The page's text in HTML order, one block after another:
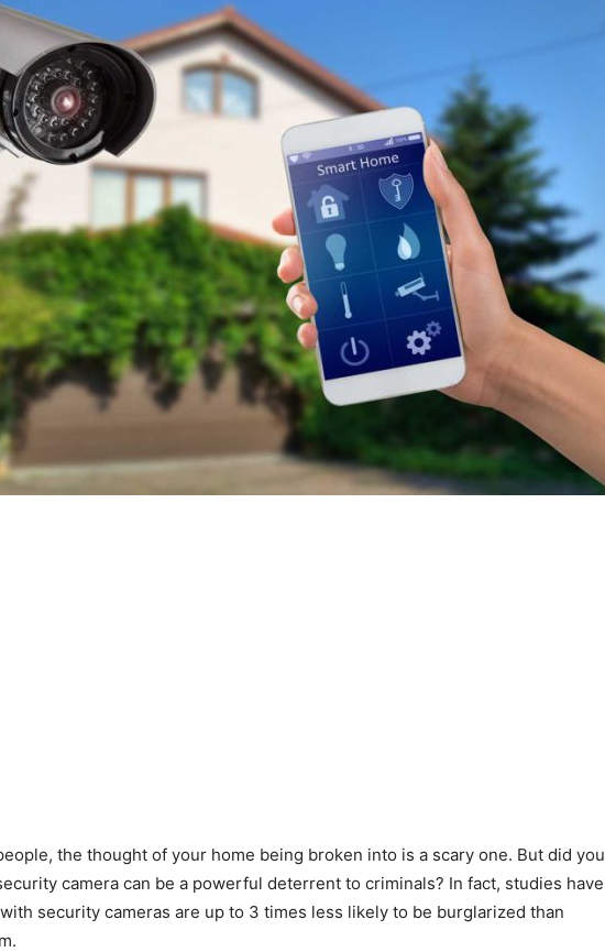
Plans
the thought of your home being broken into is a scary one. But did you
camera can be a powerful deterrent to criminals? In fact, studies have
security cameras are up to 3 times less likely to be burglarized than